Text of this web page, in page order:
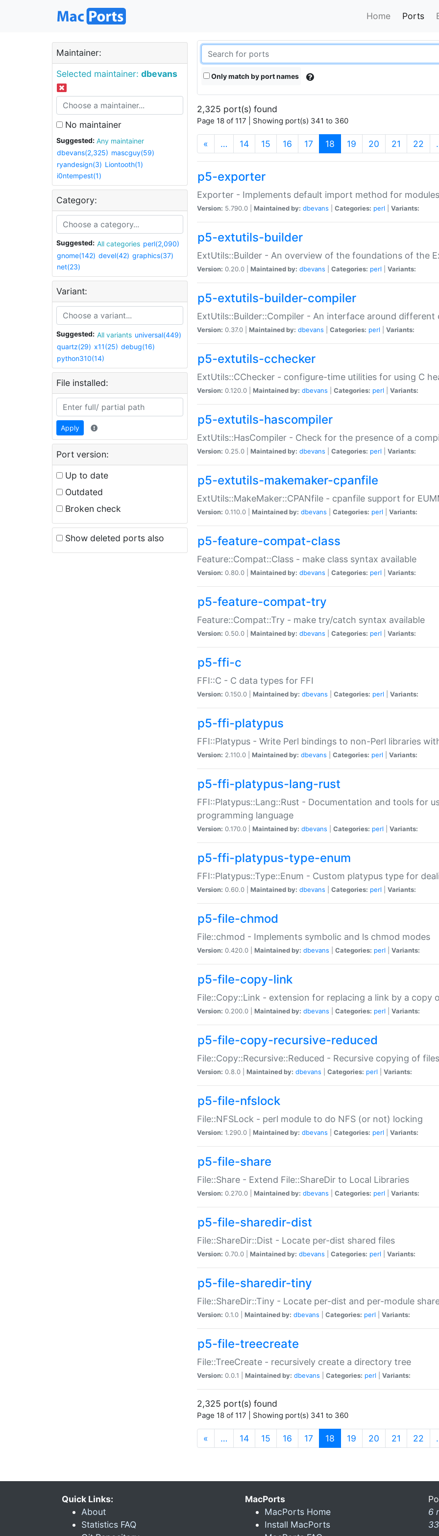
Home Ports
Maintainer:
Selected maintainer: dbevans
No maintainer
Suggested:
Any maintainer
dbevans(2,325) mascguy(59)
ryandesign(3) Liontooth(1)
i0ntempest(1)
Category:
Suggested: All categories perl(2,090)
gnome(142) devel(42) graphics(37)
net(23)
Variant:
Suggested: All variants universal(449)
quartz(29) x11(25) debug(16)
python310(14)
File installed:
Apply
Port version:
Up to date
Outdated
Broken check
Show deleted ports also
Only match by port names
2,325 port(s) found
Page 18 of 117 | Showing port(s) 341 to 360
« … 14 15 16 17 18 (current)
19 20 21 22
p5-exporter
Exporter - Implements default import method for modules
Version: 5.790.0 | Maintained by: dbevans Categories: perl Variants:
p5-extutils-builder
ExtUtils::Builder - An overview of the foundations of the
Version: 0.20.0 | Maintained by: dbevans Categories: perl Variants:
p5-extutils-builder-compiler
ExtUtils::Builder::Compiler - An interface around different
Version: 0.37.0 | Maintained by: dbevans Categories: perl Variants:
p5-extutils-cchecker
ExtUtils::CChecker - configure-time utilities for using C
Version: 0.120.0 | Maintained by: dbevans Categories: perl Variants:
p5-extutils-hascompiler
ExtUtils::HasCompiler - Check for the presence of a
Version: 0.25.0 | Maintained by: dbevans Categories: perl Variants:
p5-extutils-makemaker-cpanfile
ExtUtils::MakeMaker::CPANfile - cpanfile support for
Version: 0.110.0 | Maintained by: dbevans Categories: perl Variants:
p5-feature-compat-class
Feature::Compat::Class - make class syntax available
Version: 0.80.0 | Maintained by: dbevans Categories: perl Variants:
p5-feature-compat-try
Feature::Compat::Try - make try/catch syntax available
Version: 0.50.0 | Maintained by: dbevans Categories: perl Variants:
p5-ffi-c
FFI::C - C data types for FFI
Version: 0.150.0 | Maintained by: dbevans Categories: perl Variants:
p5-ffi-platypus
FFI::Platypus - Write Perl bindings to non-Perl libraries
Version: 2.110.0 | Maintained by: dbevans Categories: perl Variants:
p5-ffi-platypus-lang-rust
FFI::Platypus::Lang::Rust - Documentation and tools for
programming language
Version: 0.170.0 | Maintained by: dbevans Categories: perl Variants:
p5-ffi-platypus-type-enum
FFI::Platypus::Type::Enum - Custom platypus type for
Version: 0.60.0 | Maintained by: dbevans Categories: perl Variants:
p5-file-chmod
File::chmod - Implements symbolic and ls chmod modes
Version: 0.420.0 | Maintained by: dbevans Categories: perl Variants:
p5-file-copy-link
File::Copy::Link - extension for replacing a link by a copy
Version: 0.200.0 | Maintained by: dbevans Categories: perl Variants:
p5-file-copy-recursive-reduced
File::Copy::Recursive::Reduced - Recursive copying of
Version: 0.8.0 | Maintained by: dbevans Categories: perl Variants:
p5-file-nfslock
File::NFSLock - perl module to do NFS (or not) locking
Version: 1.290.0 | Maintained by: dbevans Categories: perl Variants:
p5-file-share
File::Share - Extend File::ShareDir to Local Libraries
Version: 0.270.0 | Maintained by: dbevans Categories: perl Variants:
p5-file-sharedir-dist
File::ShareDir::Dist - Locate per-dist shared files
Version: 0.70.0 | Maintained by: dbevans Categories: perl Variants:
p5-file-sharedir-tiny
File::ShareDir::Tiny - Locate per-dist and per-module
Version: 0.1.0 | Maintained by: dbevans Categories: perl Variants:
p5-file-treecreate
File::TreeCreate - recursively create a directory tree
Version: 0.0.1 | Maintained by: dbevans Categories: perl Variants:
2,325 port(s) found
Page 18 of 117 | Showing port(s) 341 to 360
« … 14 15 16 17 18 (current)
19 20 21 22
Quick Links:
About
Statistics FAQ
MacPorts
MacPorts Home
Install MacPorts
6